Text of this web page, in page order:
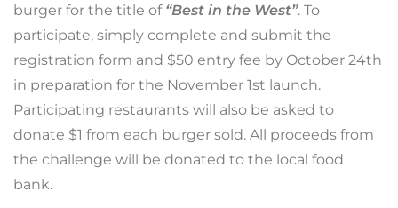
burger for the title of “Best in the West”. To
participate, simply complete and submit the
registration form and $50 entry fee by October 24th
in preparation for the November 1st launch.
Participating restaurants will also be asked to
donate $1 from each burger sold. All proceeds from
the challenge will be donated to the local food
bank.